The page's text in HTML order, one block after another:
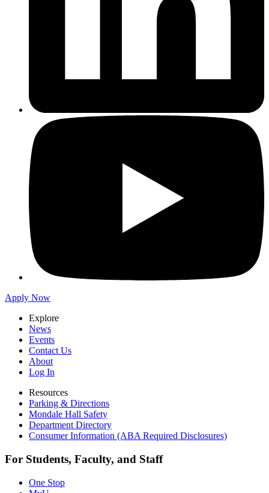
Apply Now
Explore
News
Events
Contact Us
About
Log In
Resources
Parking & Directions
Mondale Hall Safety
Department Directory
Consumer Information (ABA Required Disclosures)
For Students, Faculty, and Staff
One Stop